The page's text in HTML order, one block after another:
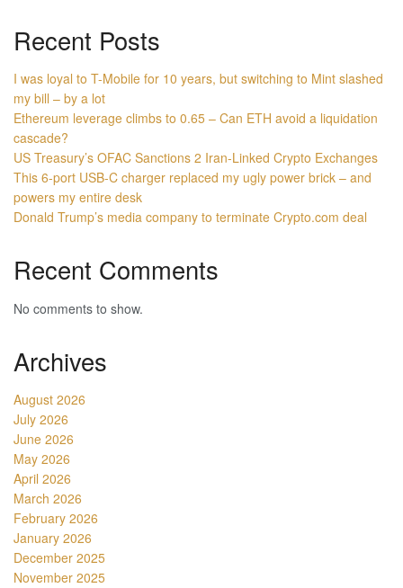
Recent Posts
I was loyal to T-Mobile for 10 years, but switching to Mint slashed
my bill – by a lot
Ethereum leverage climbs to 0.65 – Can ETH avoid a liquidation
cascade?
US Treasury’s OFAC Sanctions 2 Iran-Linked Crypto Exchanges
This 6-port USB-C charger replaced my ugly power brick – and
powers my entire desk
Donald Trump’s media company to terminate Crypto.com deal
Recent Comments
No comments to show.
Archives
August 2026
July 2026
June 2026
May 2026
April 2026
March 2026
February 2026
January 2026
December 2025
November 2025